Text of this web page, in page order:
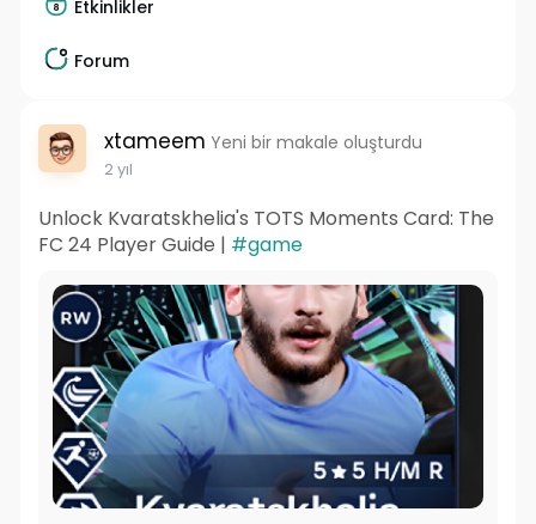
Etkinlikler
Forum
xtameem Yeni bir makale oluşturdu
2 yıl
Unlock Kvaratskhelia's TOTS Moments Card: The
FC 24 Player Guide | #game